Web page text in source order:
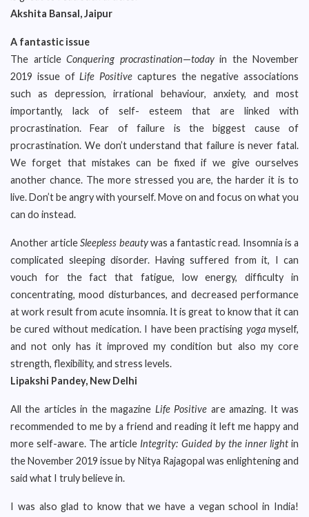
Akshita Bansal, Jaipur
A fantastic issue
The article Conquering procrastination—todayin the November
2019 issue ofLife Positive captures the negative associations
such as depression, irrational behaviour, anxiety, and most
importantly, lack of self- esteem that are linked with
procrastination. Fear of failure is the biggest cause of
procrastination. We don’t understand that failure is never fatal.
We forget that mistakes can be fixed if we give ourselves
another chance. The more stressed you are, the harder it is to
live. Don’t be angry with yourself. Move on and focus on what you
can do instead.
Another articleSleepless beautywas a fantastic read. Insomnia is a
complicated sleeping disorder. Having suffered from it, I can
vouch for the fact that fatigue, low energy, difficulty in
concentrating, mood disturbances, and decreased performance
at work result from acute insomnia. It is great to know that it can
be cured without medication. I have been practising yogamyself,
and not only has it improved my condition but also my core
strength, flexibility, and stress levels.
Lipakshi Pandey, New Delhi
All the articles in the magazine Life Positive are amazing. It was
recommended to me by a friend and reading it left me happy and
more self-aware. The article Integrity: Guided by the inner lightin
the November 2019 issue by Nitya Rajagopal was enlightening and
said what I truly believe in.
I was also glad to know that we have a vegan school in India!